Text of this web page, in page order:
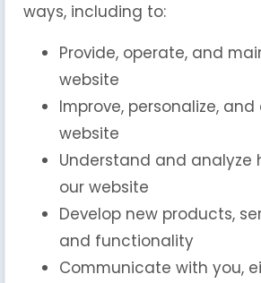
ways, including to:
Provide, operate, and
website
Improve, personalize,
website
Understand and analyze
our website
Develop new products,
and functionality
Communicate with you,